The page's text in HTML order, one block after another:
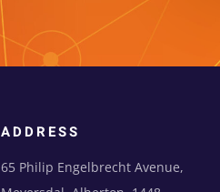
ADDRESS
65 Philip Engelbrecht Avenue,